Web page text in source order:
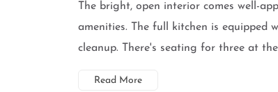
The bright, open interior comes well-
amenities. The full kitchen is equipped
cleanup. There's seating for three at
Read More